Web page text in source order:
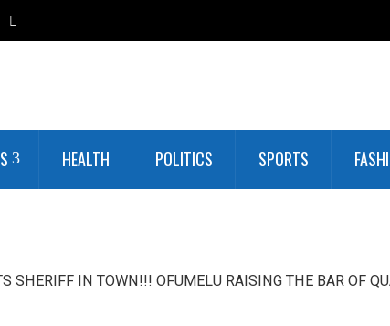
HEALTH POLITICS SPORTS
SHERIFF IN TOWN!!! OFUMELU RAISING THE BAR OF